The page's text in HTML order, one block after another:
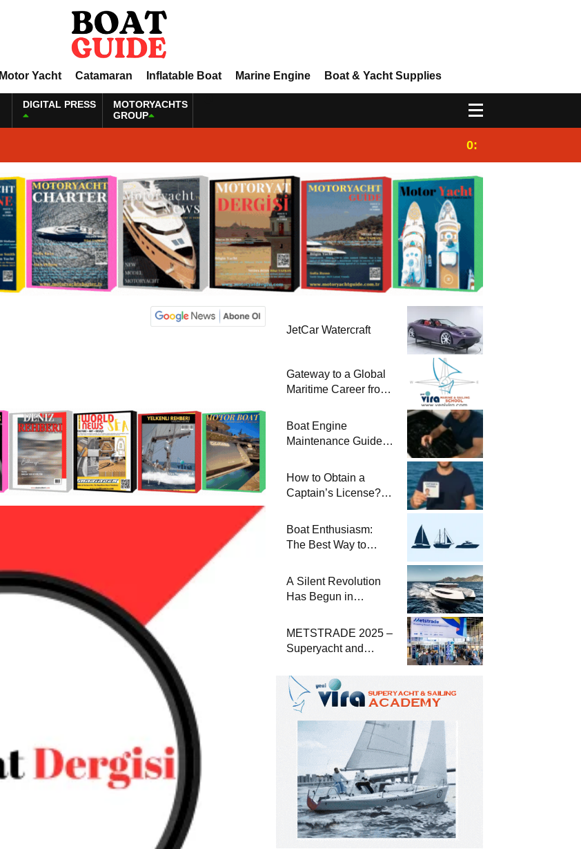
Motor Yacht Catamaran Inflatable Boat Marine Engine Boat & Yacht Supplies
DIGITAL PRESS
MOTORYACHTS
GROUP
0:25
JetCar Watercraft
Gateway to a Global
Maritime Career from
Boat Engine
Maintenance Guide
Winterization and
Basic Tips
How to Obtain a
Captain’s License?
Required for Sailing
at Sea
Boat Enthusiasm:
The Best Way to
and a
Comprehensive Boat
A Silent Revolution
Has Begun in
METSTRADE 2025 –
Superyacht and
Economic Report